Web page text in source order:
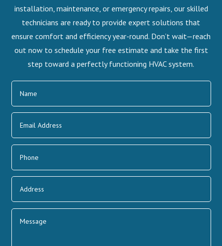
installation, maintenance, or emergency repairs, our skilled
technicians are ready to provide expert solutions that
ensure comfort and efficiency year-round. Don’t wait—reach
out now to schedule your free estimate and take the first
step toward a perfectly functioning HVAC system.